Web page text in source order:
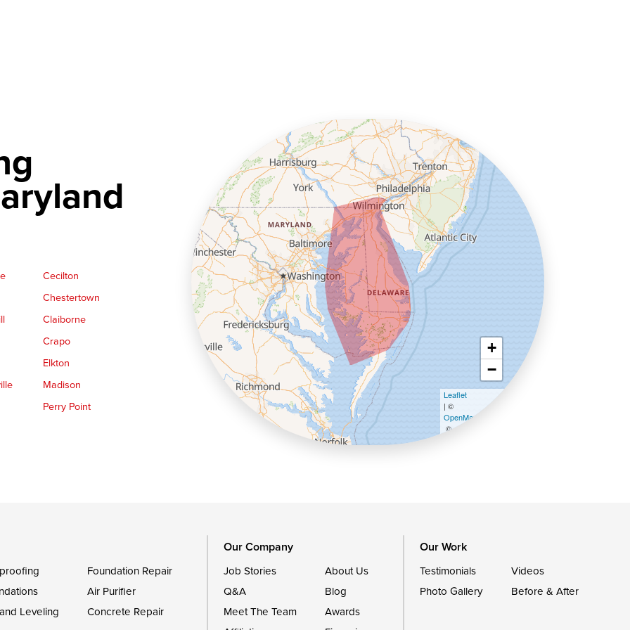
Cecilton
Chestertown
Claiborne
Crapo
Elkton
Madison
Perry Point
+
−
Leaflet
| ©
OpenMapTiles
©
Foundation Repair
Air Purifier
Leveling
Concrete Repair
Our Company
Job Stories
About Us
Q&A
Blog
Meet The Team
Awards
Our Work
Testimonials
Videos
Photo Gallery
Before & After